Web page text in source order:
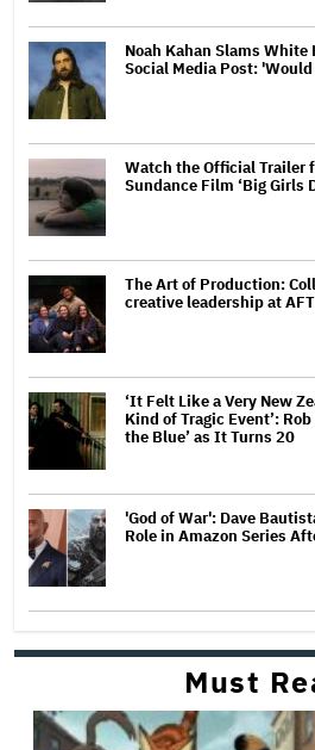
Noah Kahan Slams White
Social Media Post:
Watch the Official Trailer
Sundance Film ‘Big Girls
The Art of Production:
creative leadership at
‘It Felt Like a Very New
Kind of Tragic Event’:
the Blue’ as It Turns 20
'God of War': Dave
Role in Amazon Series
Must